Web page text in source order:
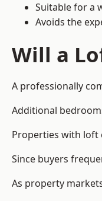
Suitable for a
Avoids the
Will a
A professionally
Additional
Properties with loft
Since buyers
As property